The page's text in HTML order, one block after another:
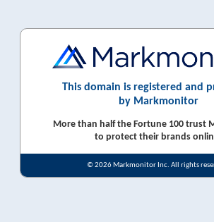
This domain is registered and
by Markmonitor
More than half the Fortune 100 trust
to protect their brands
© 2026 Markmonitor Inc. All rights